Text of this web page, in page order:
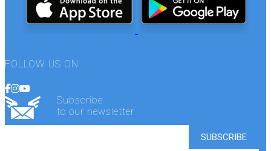
FOLLOW US ON
Subscribe
to our newsletter